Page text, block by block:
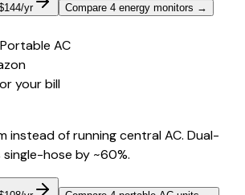
yr Compare 4 energy monitors →
AC
your bill
instead of running central AC. Dual-
hose by ~60%.